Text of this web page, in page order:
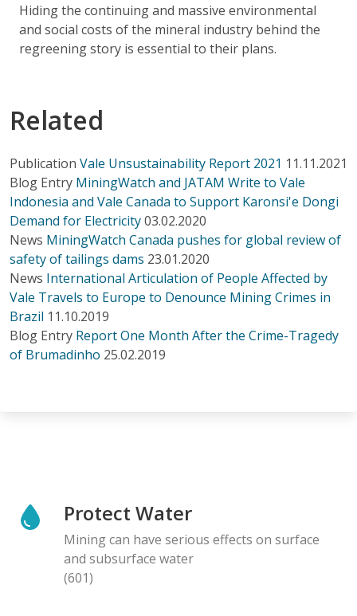
Hiding the continuing and massive environmental
and social costs of the mineral industry behind the
regreening story is essential to their plans.
Related
Publication Vale Unsustainability Report 2021 11.11.2021
Blog Entry MiningWatch and JATAM Write to Vale
Indonesia and Vale Canada to Support Karonsi'e Dongi
Demand for Electricity03.02.2020
News MiningWatch Canada pushes for global review of
safety of tailings dams 23.01.2020
News International Articulation of People Affected by
Vale Travels to Europe to Denounce Mining Crimes in
Brazil 11.10.2019
Blog Entry Report One Month After the Crime-Tragedy
of Brumadinho 25.02.2019
Protect Water
Mining can have serious effects on surface
and subsurface water
(601)